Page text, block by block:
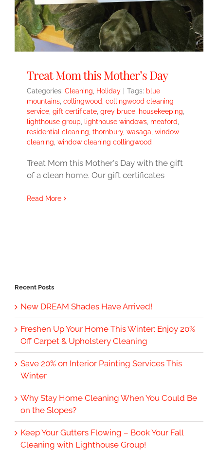
Treat Mom this Mother’s Day
Categories: Cleaning Holiday Tags: blue
mountains collingwood collingwood cleaning
service gift certificate grey bruce housekeeping
lighthouse group
lighthouse windows meaford
residential cleaning thornbury, wasaga window
cleaning window cleaning collingwood
Treat Mom this Mother's Day with the gift
of a clean home. Our gift certificates
Read More
Recent Posts
New DREAM Shades Have Arrived!
Freshen Up Your Home This Winter: Enjoy 20%
Off Carpet & Upholstery Cleaning
Save 20% on Interior Painting Services This
Winter
Why Stay Home Cleaning When You Could Be
on the Slopes?
Keep Your Gutters Flowing – Book Your Fall
Cleaning with Lighthouse Group!